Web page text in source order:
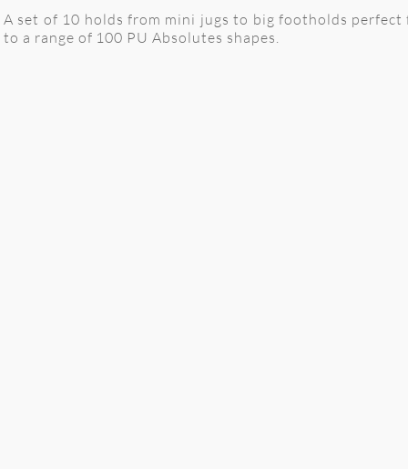
A set of 10 holds from mini jugs to big footholds
to a range of 100 PU Absolutes shapes.